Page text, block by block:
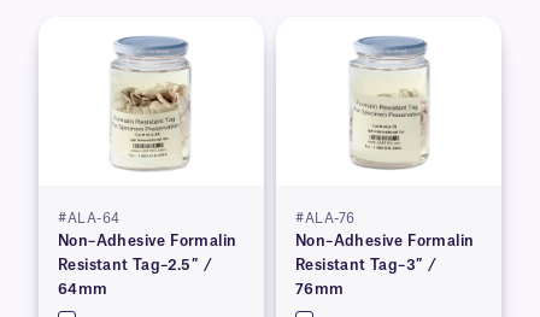
#ALA-64
Non–Adhesive Formalin
Resistant Tag–2.5″ /
64mm
#ALA-76
Non–Adhesive Formalin
Resistant Tag–3″ /
76mm